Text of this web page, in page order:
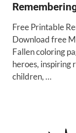
Free Printable
Download free
Fallen coloring
heroes, inspiring
children, …